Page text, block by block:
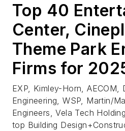
Top 40
Center,
Theme Park
Firms for
EXP, Kimley-Horn, AECOM,
Engineering, WSP, Martin/
Engineers, Vela Tech
top Building